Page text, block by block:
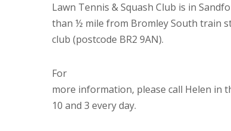
Lawn Tennis & Squash Club is in
than ½ mile from Bromley South train
club (postcode BR2 9AN).
For
more information, please call Helen in
10 and 3 every day.